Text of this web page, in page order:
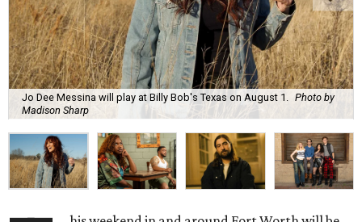
Jo Dee Messina will play at Billy Bob's Texas on August 1. Photo by
Madison Sharp